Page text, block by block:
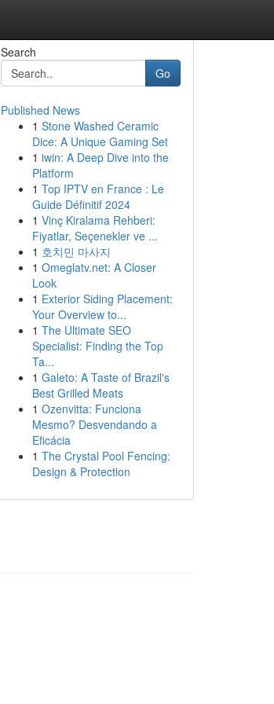
Search
Go
Published News
1 Stone Washed Ceramic
Dice: A Unique Gaming Set
1 iwin: A Deep Dive into the
Platform
1 Top IPTV en France : Le
Guide Définitif 2024
1 Vinç Kiralama Rehberi:
Fiyatlar, Seçenekler ve ...
1 호치민 마사지
1 Omeglatv.net: A Closer
Look
1 Exterior Siding Placement:
Your Overview to...
1 The Ultimate SEO
Specialist: Finding the Top
Ta...
1 Galeto: A Taste of Brazil's
Best Grilled Meats
1 Ozenvitta: Funciona
Mesmo? Desvendando a
Eficácia
1 The Crystal Pool Fencing:
Design & Protection